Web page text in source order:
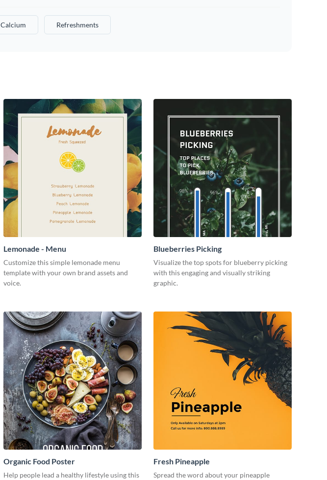
Calcium Refreshments
Lemonade - Menu
Customize this simple lemonade menu
template with your own brand assets and
voice.
Blueberries Picking
Visualize the top spots for blueberry picking
with this engaging and visually striking
graphic.
Organic Food Poster
Help people lead a healthy lifestyle using this
Fresh Pineapple
Spread the word about your pineapple